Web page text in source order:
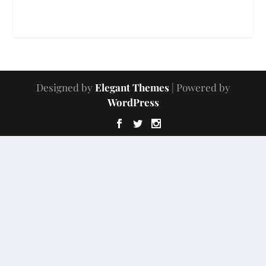
Designed by Elegant Themes| Powered by
WordPress